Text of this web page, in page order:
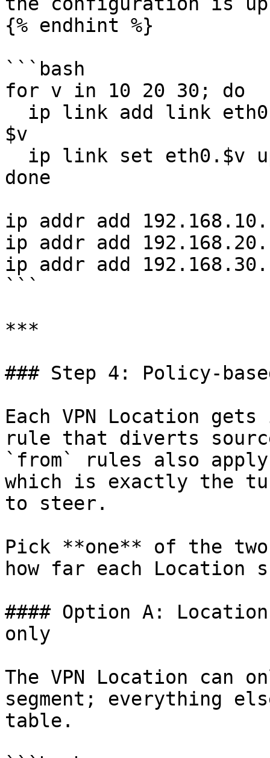
{% endhint %}
```bash
for v in 10 20 30; do
$v
done
ip addr add
ip addr add
ip addr add
```
***
### Step 4: Policy-
Each VPN Location
rule that diverts
`from` rules also
which is exactly the
to steer.
Pick **one** of the two
how far each Location
#### Option A:
only
The VPN Location can
segment; everything
table.